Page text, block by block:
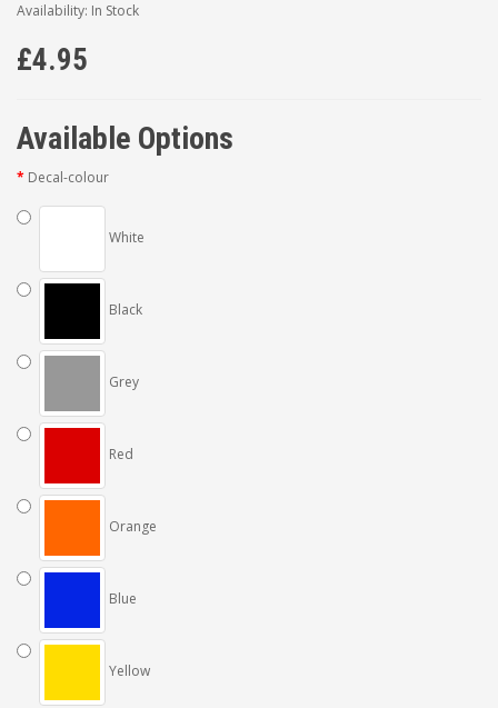
Availability: In Stock
£4.95
Available Options
Decal-colour
White
Black
Grey
Red
Orange
Blue
Yellow